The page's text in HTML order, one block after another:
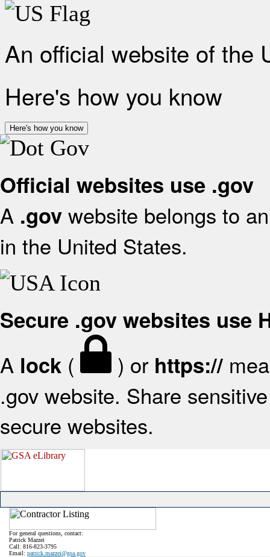
An official website of the
Here's how you know
Here's how you know
Official websites use .gov
A .gov website belongs to
in the United States.
Secure .gov websites use
A lock ( ) or https://
.gov website. Share
secure websites.
For general questions, contact:
Patrick Mazzei
Call: 816-823-3795
Email: patrick.mazzei@gsa.gov